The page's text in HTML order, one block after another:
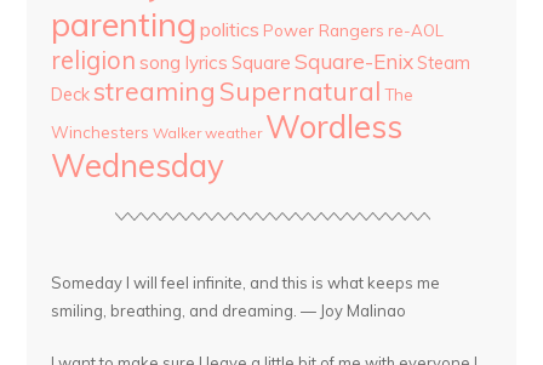
parenting politics Power Rangers re-AOL
religion song lyrics Square Square-Enix Steam
Deck streaming Supernatural The
Winchesters Walker weather Wordless
Wednesday
Someday I will feel infinite, and this is what keeps me
smiling, breathing, and dreaming. — Joy Malinao